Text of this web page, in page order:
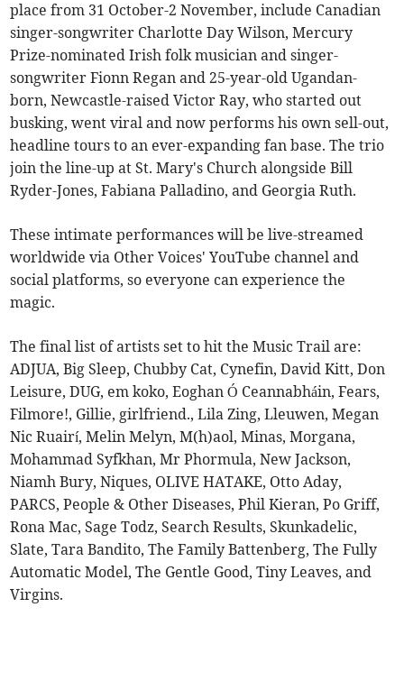
place from 31 October-2 November, include Canadian
singer-songwriter Charlotte Day Wilson, Mercury
Prize-nominated Irish folk musician and singer-
songwriter Fionn Regan and 25-year-old Ugandan-
born, Newcastle-raised Victor Ray, who started out
busking, went viral and now performs his own sell-out,
headline tours to an ever-expanding fan base. The trio
join the line-up at St. Mary's Church alongside Bill
Ryder-Jones, Fabiana Palladino, and Georgia Ruth.
These intimate performances will be live-streamed
worldwide via Other Voices' YouTube channel and
social platforms, so everyone can experience the
magic.
The final list of artists set to hit the Music Trail are:
ADJUA, Big Sleep, Chubby Cat, Cynefin, David Kitt, Don
Leisure, DUG, em koko, Eoghan Ó Ceannabháin, Fears,
Filmore!, Gillie, girlfriend., Lila Zing, Lleuwen, Megan
Nic Ruairí, Melin Melyn, M(h)aol, Minas, Morgana,
Mohammad Syfkhan, Mr Phormula, New Jackson,
Niamh Bury, Niques, OLIVE HATAKE, Otto Aday,
PARCS, People & Other Diseases, Phil Kieran, Po Griff,
Rona Mac, Sage Todz, Search Results, Skunkadelic,
Slate, Tara Bandito, The Family Battenberg, The Fully
Automatic Model, The Gentle Good, Tiny Leaves, and
Virgins.